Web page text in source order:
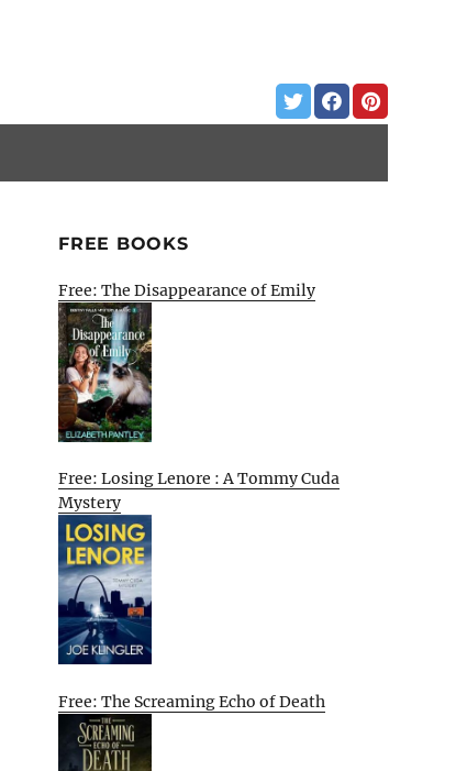
FREE BOOKS
Free: The Disappearance of Emily
Free: Losing Lenore : A Tommy Cuda
Mystery
Free: The Screaming Echo of Death